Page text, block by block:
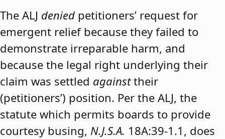
The ALJ denied petitioners’ request for
emergent relief because they failed to
demonstrate irreparable harm, and
because the legal right underlying their
claim was settled againsttheir
(petitioners’) position. Per the ALJ, the
statute which permits boards to provide
courtesy busing, N.J.S.A. 18A:39-1.1, does